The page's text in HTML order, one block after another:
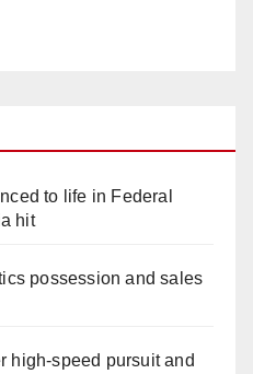
to life in Federal
hit
possession and sales
high-speed pursuit and